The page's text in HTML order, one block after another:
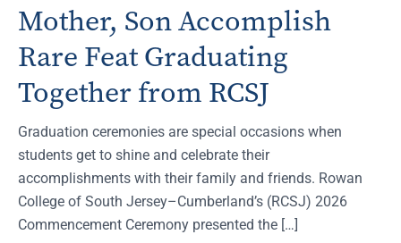
Mother, Son Accomplish
Rare Feat Graduating
Together from RCSJ
Graduation ceremonies are special occasions when
students get to shine and celebrate their
accomplishments with their family and friends. Rowan
College of South Jersey–Cumberland’s (RCSJ) 2026
Commencement Ceremony presented the […]